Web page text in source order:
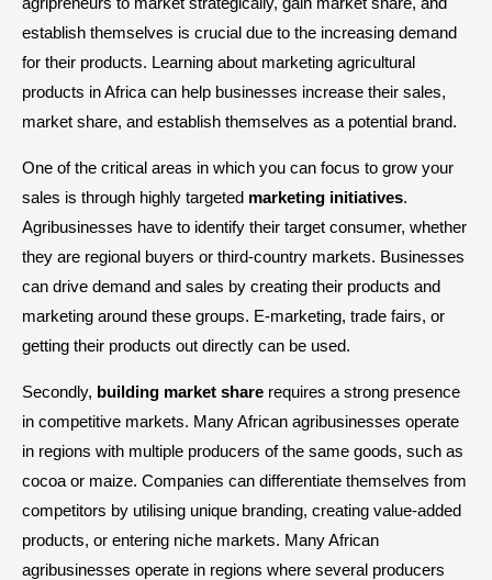
establish themselves is crucial due to the increasing demand
for their products. Learning about marketing agricultural
products in Africa can help businesses increase their sales,
market share, and establish themselves as a potential brand.
One of the critical areas in which you can focus to grow your
sales is through highly targeted marketing initiatives.
Agribusinesses have to identify their target consumer, whether
they are regional buyers or third-country markets. Businesses
can drive demand and sales by creating their products and
marketing around these groups. E-marketing, trade fairs, or
getting their products out directly can be used.
Secondly, building market share requires a strong presence
in competitive markets. Many African agribusinesses operate
in regions with multiple producers of the same goods, such as
cocoa or maize. Companies can differentiate themselves from
competitors by utilising unique branding, creating value-added
products, or entering niche markets. Many African
agribusinesses operate in regions where several producers